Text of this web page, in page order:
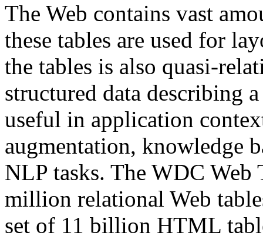
The Web contains vast
these tables are used for
the tables is also quasi-
structured data describing
useful in application
augmentation, knowledge
NLP tasks. The WDC Web
million relational Web
set of 11 billion HTML